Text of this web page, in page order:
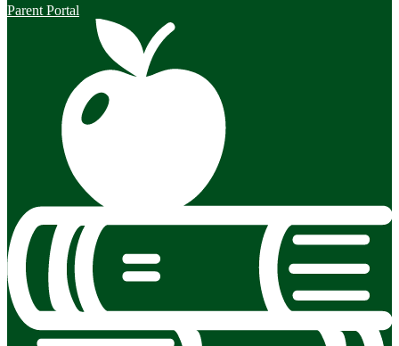
Parent Portal